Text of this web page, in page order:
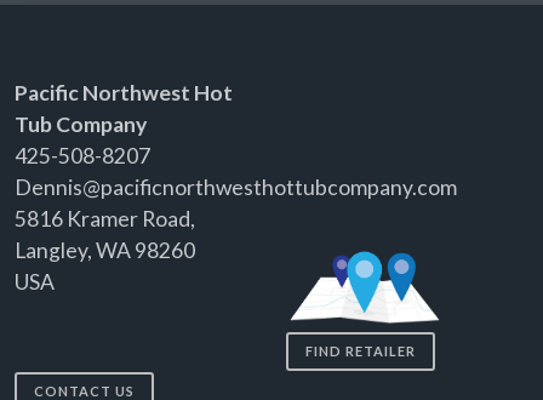
Pacific Northwest Hot
Tub Company
425-508-8207
Dennis@pacificnorthwesthottubcompany.com
5816 Kramer Road,
Langley, WA 98260
USA
CONTACT US
FIND RETAILER